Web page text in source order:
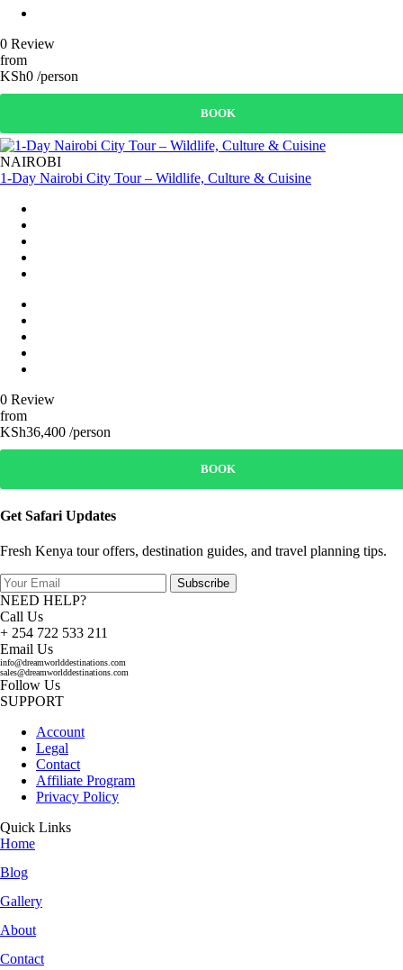
0 Review
from
KSh0 /person
BOOK
NAIROBI
1-Day Nairobi City Tour – Wildlife, Culture & Cuisine
0 Review
from
KSh36,400 /person
BOOK
Get Safari Updates
Fresh Kenya tour offers, destination guides, and travel planning tips.
Subscribe
NEED HELP?
Call Us
+ 254 722 533 211
Email Us
info@dreamworlddestinations.com
sales@dreamworlddestinations.com
Follow Us
SUPPORT
Account
Legal
Contact
Affiliate Program
Privacy Policy
Quick Links
Home
Blog
Gallery
About
Contact